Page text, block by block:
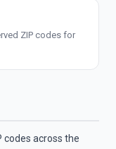
ZIP codes for
codes across the